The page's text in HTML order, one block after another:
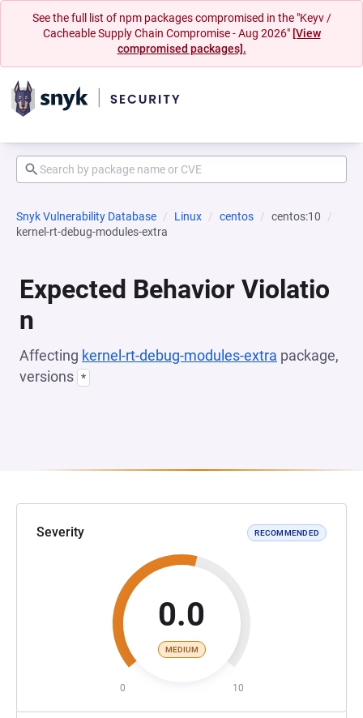
See the full list of npm packages compromised in the "Keyv /
Cacheable Supply Chain Compromise - Aug 2026" [View
compromised packages].
Snyk Vulnerability Database Linux centos
centos:10
kernel-rt-debug-modules-extra
Expected Behavior Violatio
n
Affecting kernel-rt-debug-modules-extra package,
versions *
Severity RECOMMENDED
0.0
MEDIUM
0 10